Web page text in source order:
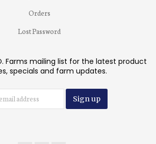
Orders
Lost Password
Farms mailing list for the latest product
specials and farm updates.